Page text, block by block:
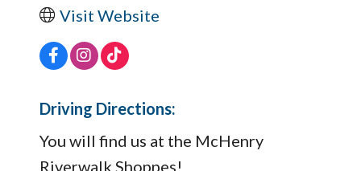
Visit Website
Driving Directions:
You will find us at the McHenry
Riverwalk Shoppes!